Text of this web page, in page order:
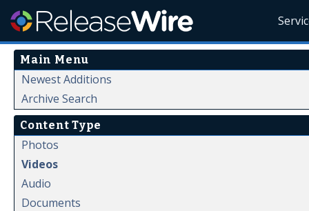
Main Menu
Newest Additions
Archive Search
Content Type
Photos
Videos
Audio
Documents